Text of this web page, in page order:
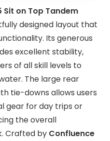
Sit on Top Tandem
designed layout that
Its generous
excellent stability,
of all skill levels to
The large rear
tie-downs allows users
gear for day trips or
the overall
Crafted by Confluence